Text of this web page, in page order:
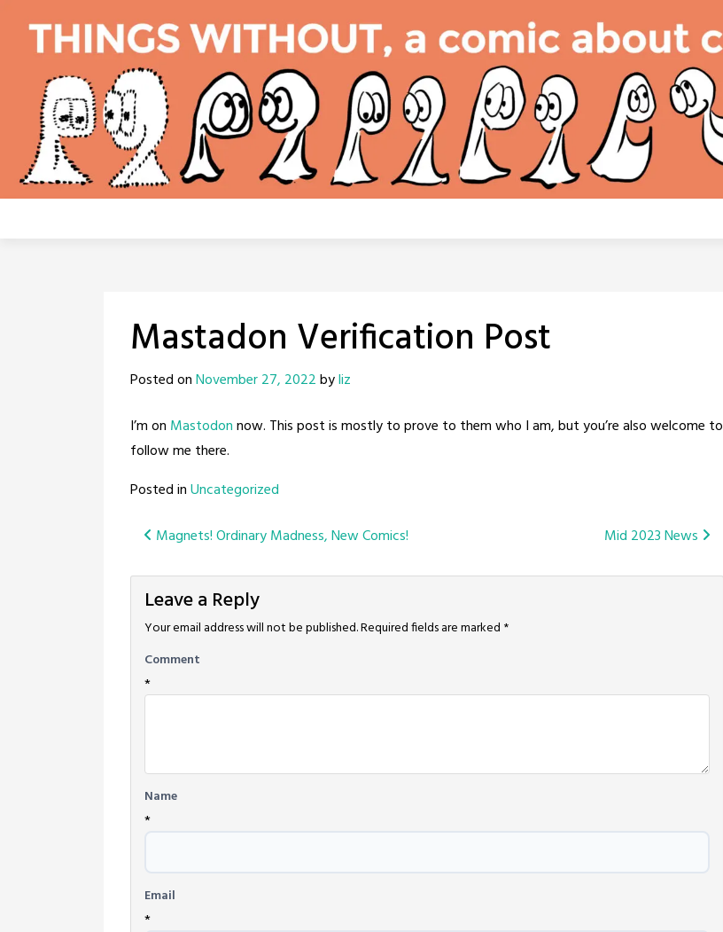
content
Mastadon Verification Post
Posted onNovember 27, 2022byliz
I’m on Mastodonnow. This post is mostly to prove to them who I am, but you’re also welcome to
follow me there.
Posted inUncategorized
Post
navigation
Magnets! Ordinary Madness, New Comics! Mid 2023 News
Leave a Reply
Your email address will not be published.Required fields are marked *
Comment
*
Name
*
Email
*